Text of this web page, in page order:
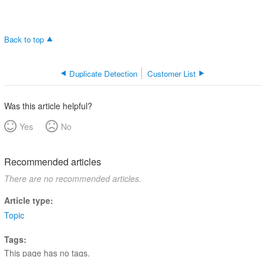
Back to top
Duplicate Detection Customer List
Was this article helpful?
Yes
No
Recommended articles
There are no recommended articles.
Article type
Topic
Tags
This page has no tags.